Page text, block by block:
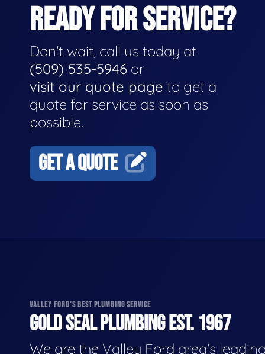
READY FOR SERVICE?
Don't wait, call us today at
(509) 535-5946 or
visit our quote page to get a
quote for service as soon as
possible.
GET A QUOTE
VALLEY FORD'S BEST PLUMBING SERVICE
GOLD SEAL PLUMBING EST. 1967
We are the Valley Ford area's